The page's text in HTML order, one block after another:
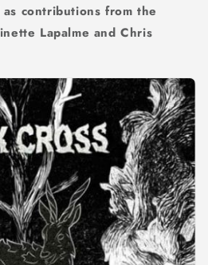
contributions from the
Lapalme and Chris